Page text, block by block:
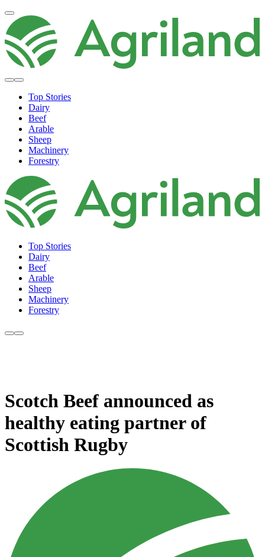
Top Stories
Dairy
Beef
Arable
Sheep
Machinery
Forestry
Top Stories
Dairy
Beef
Arable
Sheep
Machinery
Forestry
Scotch Beef announced as
healthy eating partner of
Scottish Rugby